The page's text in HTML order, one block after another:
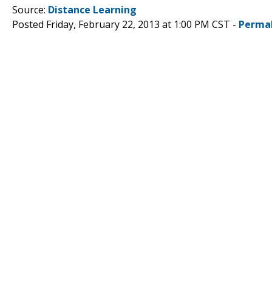
Source: Distance Learning
Posted Friday, February 22, 2013 at 1:00 PM CST -